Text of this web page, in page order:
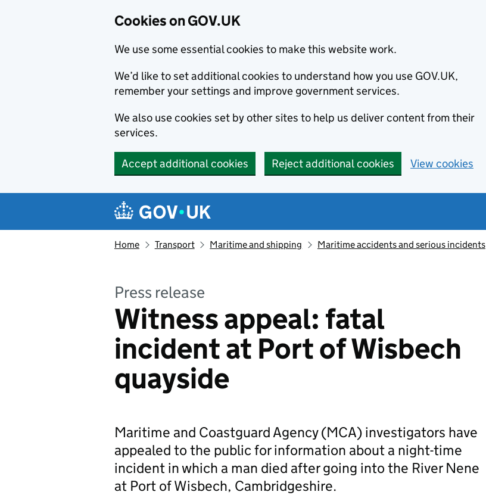
Cookies on GOV.UK
We use some essential cookies to make this website work.
We’d like to set additional cookies to understand how you use GOV.UK,
remember your settings and improve government services.
We also use cookies set by other sites to help us deliver content from their
services.
Accept additional cookies Reject additional cookies View cookies
Navigation menu
Home Transport Maritime and shipping Maritime accidents and serious incidents
Press release
Witness appeal: fatal
incident at Port of Wisbech
quayside
Maritime and Coastguard Agency (MCA) investigators have
appealed to the public for information about a night-time
incident in which a man died after going into the River Nene
at Port of Wisbech, Cambridgeshire.